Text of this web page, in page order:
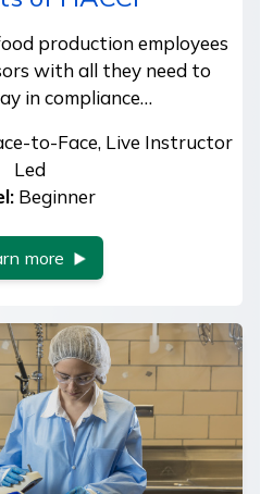
production employees
with all they need to
in compliance…
to-Face, Live Instructor
Led
Beginner
more